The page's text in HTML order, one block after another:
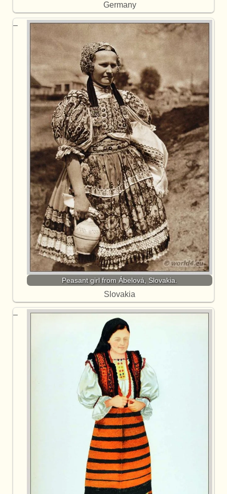
Germany
Peasant girl from Ábelová, Slovakia.
Slovakia